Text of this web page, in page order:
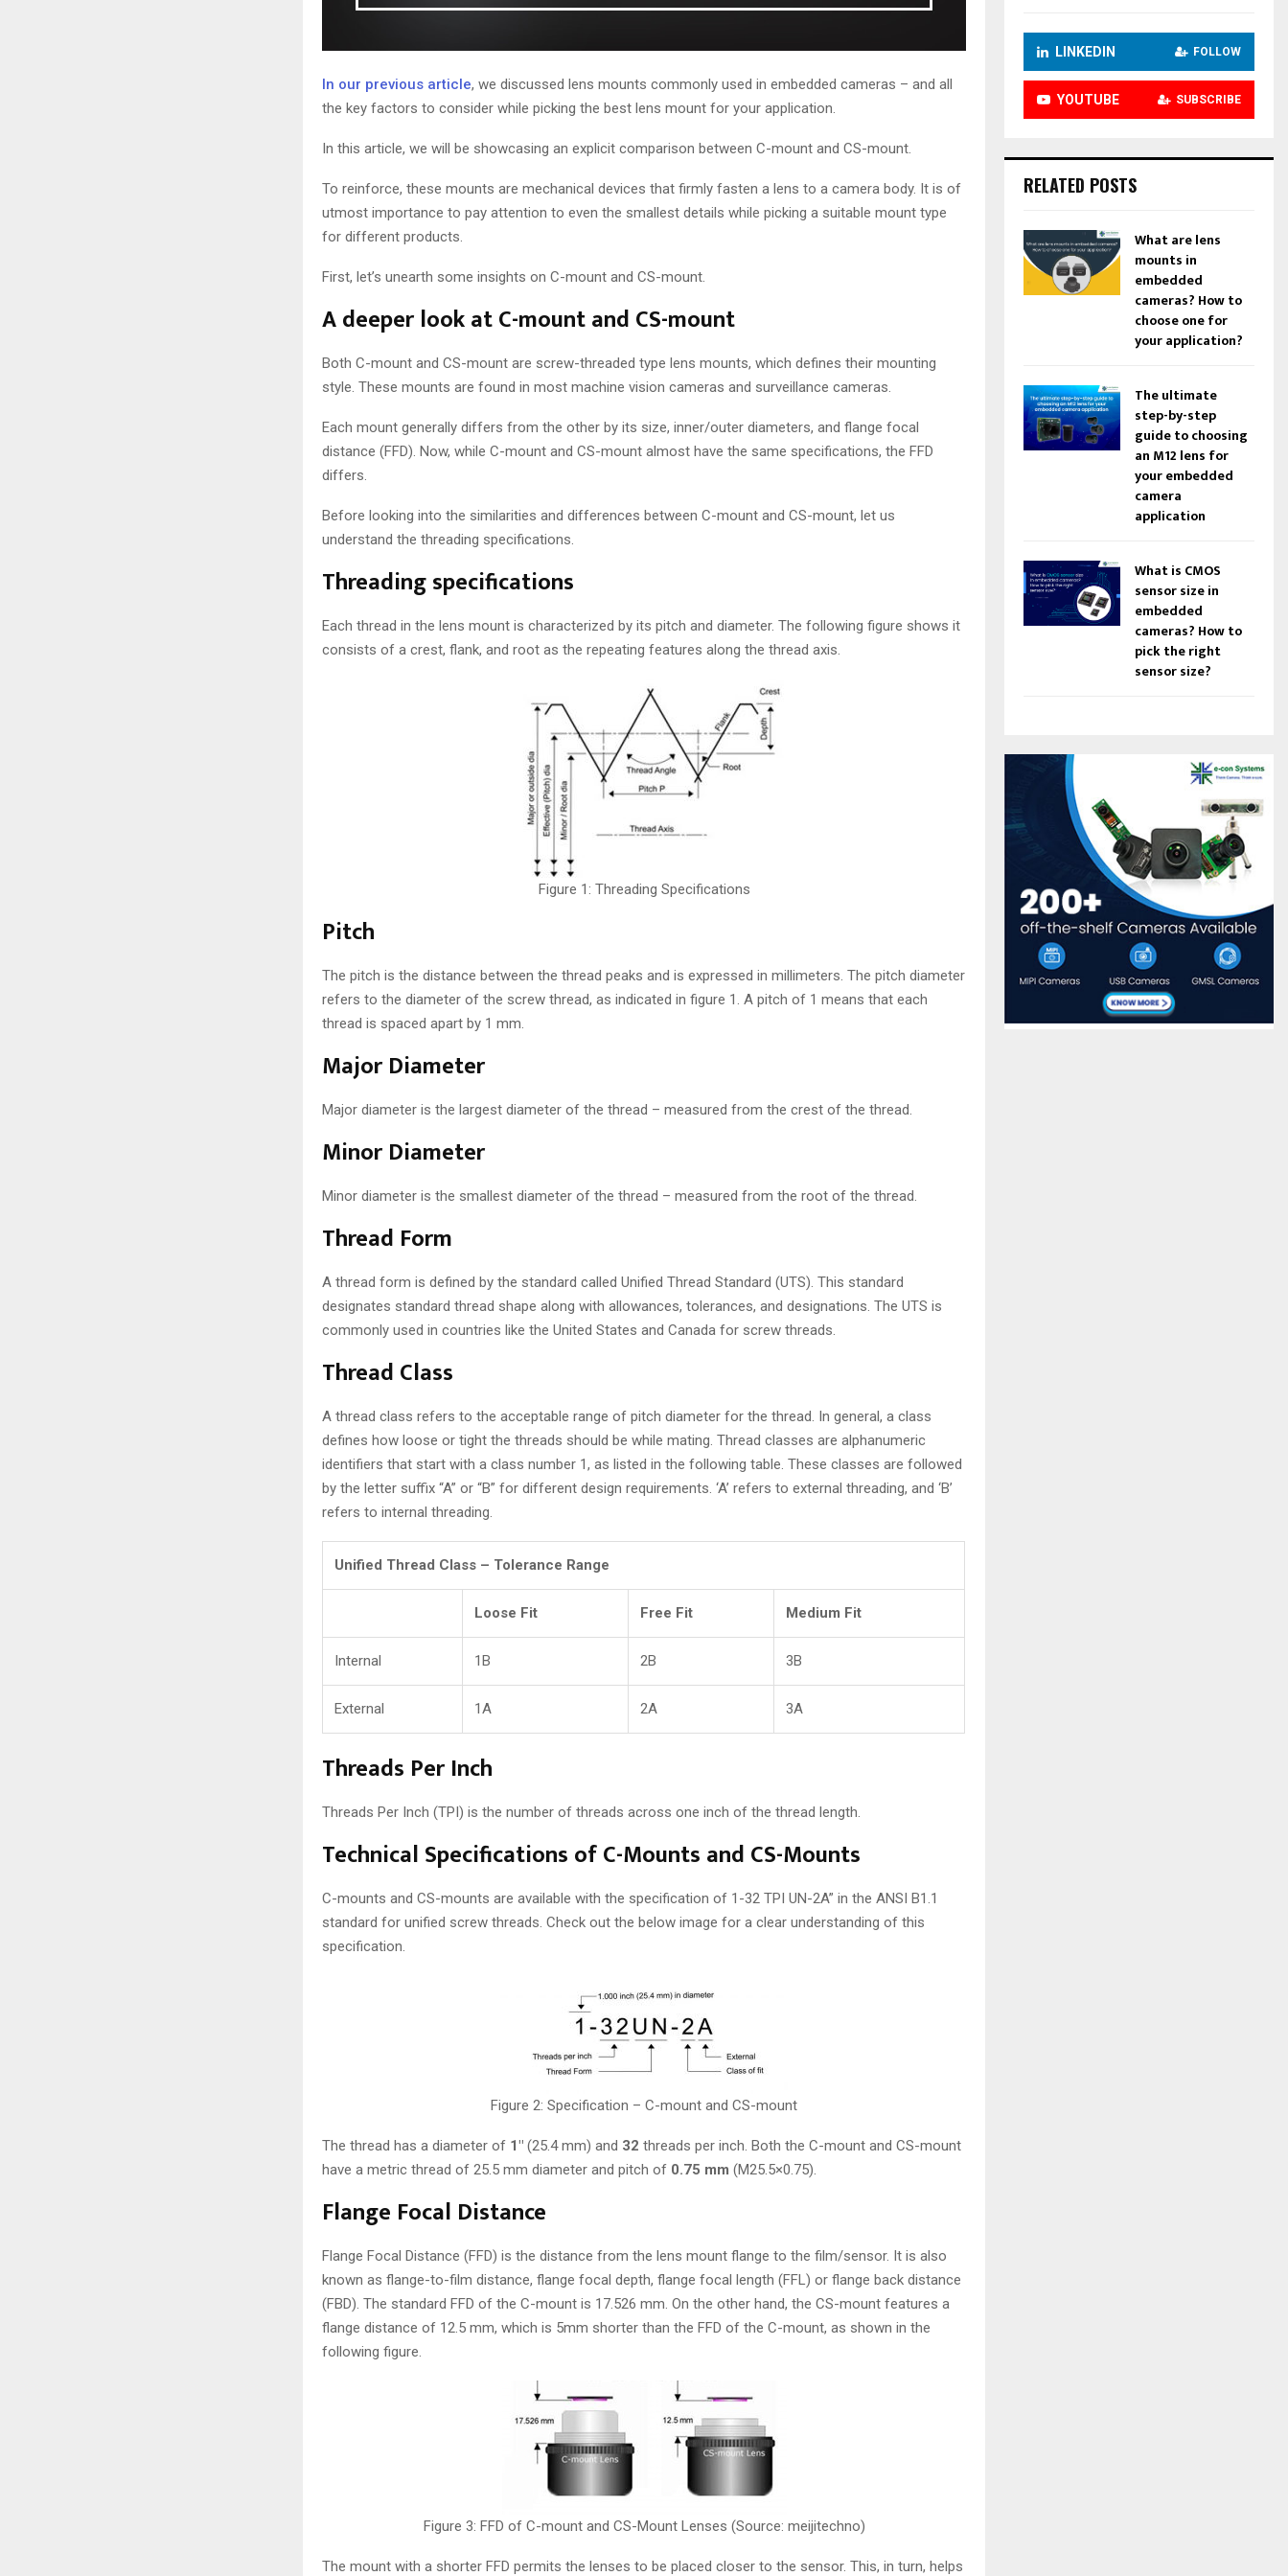
n
r
a
o
d
e
o
m
e
In our previous article, we discussed lens mounts commonly used in embedded cameras – and all
the key factors to consider while picking the best lens mount for your application.
In this article, we will be showcasing an explicit comparison between C-mount and CS-mount.
To reinforce, these mounts are mechanical devices that firmly fasten a lens to a camera body. It is of
utmost importance to pay attention to even the smallest details while picking a suitable mount type
for different products.
First, let’s unearth some insights on C-mount and CS-mount.
A deeper look at C-mount and CS-mount
Both C-mount and CS-mount are screw-threaded type lens mounts, which defines their mounting
style. These mounts are found in most machine vision cameras and surveillance cameras.
Each mount generally differs from the other by its size, inner/outer diameters, and flange focal
distance (FFD). Now, while C-mount and CS-mount almost have the same specifications, the FFD
differs.
Before looking into the similarities and differences between C-mount and CS-mount, let us
understand the threading specifications.
Threading specifications
Each thread in the lens mount is characterized by its pitch and diameter. The following figure shows it
consists of a crest, flank, and root as the repeating features along the thread axis.
Figure 1: Threading Specifications
Pitch
The pitch is the distance between the thread peaks and is expressed in millimeters. The pitch diameter
refers to the diameter of the screw thread, as indicated in figure 1. A pitch of 1 means that each
thread is spaced apart by 1 mm.
Major Diameter
Major diameter is the largest diameter of the thread – measured from the crest of the thread.
Minor Diameter
Minor diameter is the smallest diameter of the thread – measured from the root of the thread.
Thread Form
A thread form is defined by the standard called Unified Thread Standard (UTS). This standard
designates standard thread shape along with allowances, tolerances, and designations. The UTS is
commonly used in countries like the United States and Canada for screw threads.
Thread Class
A thread class refers to the acceptable range of pitch diameter for the thread. In general, a class
defines how loose or tight the threads should be while mating. Thread classes are alphanumeric
identifiers that start with a class number 1, as listed in the following table. These classes are followed
by the letter suffix “A” or “B” for different design requirements. ‘A’ refers to external threading, and ‘B’
refers to internal threading.
Unified Thread Class – Tolerance Range
Loose Fit Free Fit Medium Fit
Internal 1B 2B 3B
External 1A 2A 3A
Threads Per Inch
Threads Per Inch (TPI) is the number of threads across one inch of the thread length.
Technical Specifications of C-Mounts and CS-Mounts
C-mounts and CS-mounts are available with the specification of 1-32 TPI UN-2A” in the ANSI B1.1
standard for unified screw threads. Check out the below image for a clear understanding of this
specification.
Figure 2: Specification – C-mount and CS-mount
The thread has a diameter of 1″(25.4 mm) and 32 threads per inch. Both the C-mount and CS-mount
have a metric thread of 25.5 mm diameter and pitch of 0.75 mm (M25.5×0.75).
Flange Focal Distance
Flange Focal Distance (FFD) is the distance from the lens mount flange to the film/sensor. It is also
known as flange-to-film distance, flange focal depth, flange focal length (FFL) or flange back distance
(FBD). The standard FFD of the C-mount is 17.526 mm. On the other hand, the CS-mount features a
flange distance of 12.5 mm, which is 5mm shorter than the FFD of the C-mount, as shown in the
following figure.
Figure 3: FFD of C-mount and CS-Mount Lenses (Source: meijitechno)
The mount with a shorter FFD permits the lenses to be placed closer to the sensor. This, in turn, helps
LINKEDIN FOLLOW
YOUTUBE SUBSCRIBE
RELATED POSTS
What are lens
mounts in
embedded
cameras? How to
choose one for
your application?
The ultimate
step-by-step
guide to choosing
an M12 lens for
your embedded
camera
application
What is CMOS
sensor size in
embedded
cameras? How to
pick the right
sensor size?